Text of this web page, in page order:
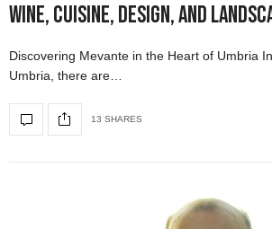
Wine, Cuisine, Design, and
Discovering Mevante in the Heart of Umbria
Umbria, there are…
13 SHARES